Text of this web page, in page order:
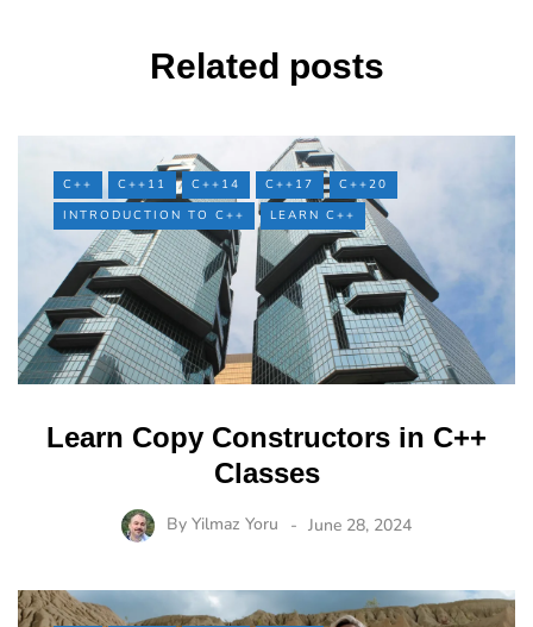
Related posts
C++ C++11 C++14 C++17
C++20
INTRODUCTION TO C++
LEARN C++
Learn Copy Constructors in C++
Classes
By Yilmaz Yoru June 28, 2024